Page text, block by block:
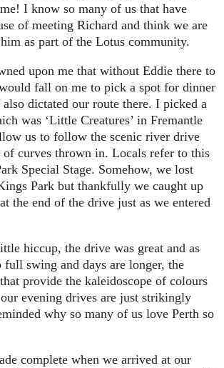
I know so many of us that have
of meeting Richard and think we are
as part of the Lotus community.
upon me that without Eddie there to
fall on me to pick a spot for dinner
also dictated our route there. I picked a
was ‘Little Creatures’ in Fremantle
us to follow the scenic river drive
curves thrown in. Locals refer to this
Special Stage. Somehow, we lost
Park but thankfully we caught up
the end of the drive just as we entered
hiccup, the drive was great and as
full swing and days are longer, the
provide the kaleidoscope of colours
evening drives are just strikingly
why so many of us love Perth so
complete when we arrived at our